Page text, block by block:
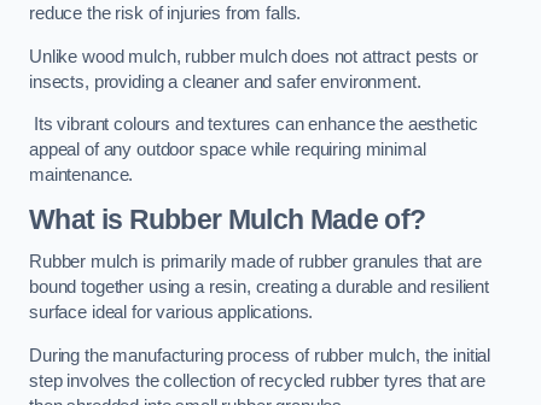
reduce the risk of injuries from falls.
Unlike wood mulch, rubber mulch does not attract pests or
insects, providing a cleaner and safer environment.
Its vibrant colours and textures can enhance the aesthetic
appeal of any outdoor space while requiring minimal
maintenance.
What is Rubber Mulch Made of?
Rubber mulch is primarily made of rubber granules that are
bound together using a resin, creating a durable and resilient
surface ideal for various applications.
During the manufacturing process of rubber mulch, the initial
step involves the collection of recycled rubber tyres that are